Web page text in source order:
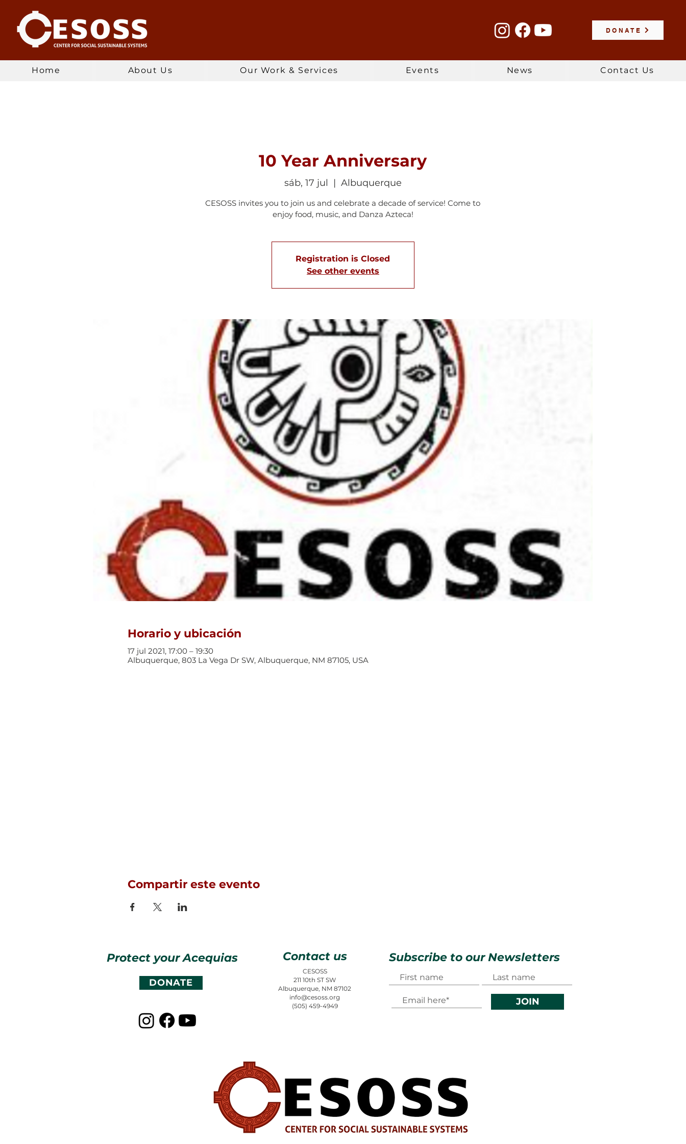
DONATE
Home About Us Our Work & Services Events News Contact Us
10 Year Anniversary
sáb, 17 jul
  |
Albuquerque
CESOSS invites you to join us and celebrate a decade of service! Come to
enjoy food, music, and Danza Azteca!
Registration is Closed
See other events
Horario y ubicación
17 jul 2021, 17:00 – 19:30
Albuquerque, 803 La Vega Dr SW, Albuquerque, NM 87105, USA
Compartir este evento
Protect your Acequias
DONATE
Contact us
CESOSS
211 10th ST SW
Albuquerque, NM 87102
info@cesoss.org
(505) 459-4949
Subscribe to our Newsletters
JOIN